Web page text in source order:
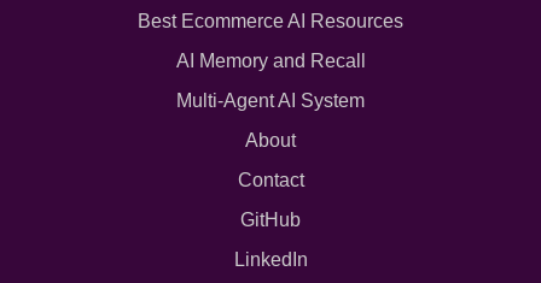
Best Ecommerce AI Resources
AI Memory and Recall
Multi-Agent AI System
About
Contact
GitHub
LinkedIn